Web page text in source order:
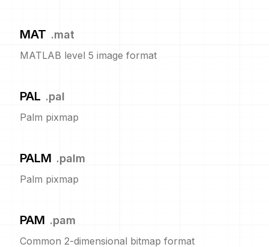
MAT .mat
MATLAB level 5 image format
PAL .pal
Palm pixmap
PALM .palm
Palm pixmap
PAM .pam
Common 2-dimensional bitmap format